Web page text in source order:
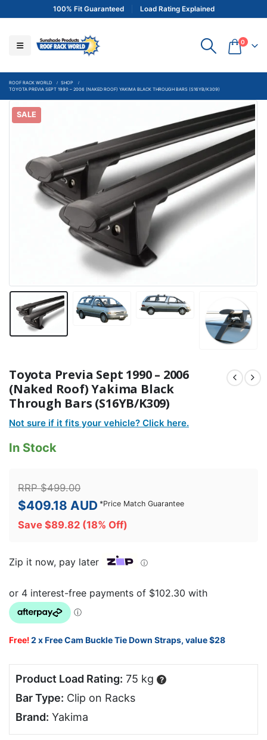
100% Fit Guaranteed Load Rating Explained
0
ROOF RACK WORLD
SHOP
TOYOTA PREVIA SEPT 1990 – 2006 (NAKED ROOF) YAKIMA BLACK THROUGH BARS (S16YB/K309)
SALE
Toyota Previa Sept 1990 – 2006
(Naked Roof) Yakima Black
Through Bars (S16YB/K309)
Not sure if it fits your vehicle? Click here.
In Stock
RRP$499.00
$409.18 AUD *Price Match Guarantee
Save $89.82 (18% Off)
Zip it now, pay later ⓘ
Free!2 x Free Cam Buckle Tie Down Straps, value $28
Product Load Rating: 75 kg ?
Bar Type: Clip on Racks
Brand: Yakima